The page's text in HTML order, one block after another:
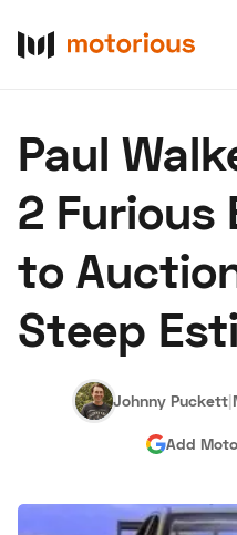
About Us Become
Hagerty Classic Car
Paul
2 Furious
to
Steep
Johnny Puckett|
Add